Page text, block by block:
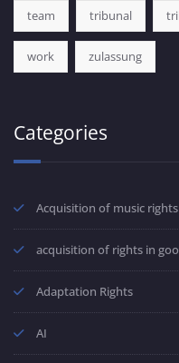
team tribunal
work zulassung
Categories
Acquisition of music rights
acquisition of rights in
Adaptation Rights
AI